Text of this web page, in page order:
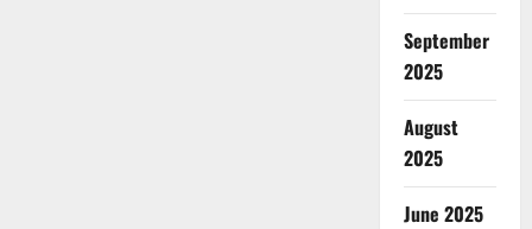
September
2025
August
2025
June 2025